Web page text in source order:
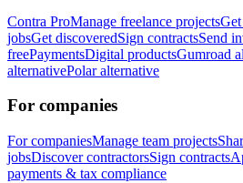
Contra ProManage freelance projects
jobsGet discoveredSign contractsSend
freePaymentsDigital productsGumroad
alternativePolar alternative
For companies
For companiesManage team projects
jobsDiscover contractorsSign contracts
payments & tax compliance